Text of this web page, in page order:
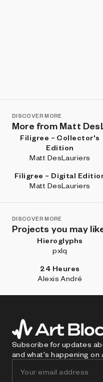
DISCOVER MORE
More from Matt
Filigree – Collector's
Edition
Matt DesLauriers
Filigree – Digital
Matt DesLauriers
DISCOVER MORE
Projects you may
Hieroglyphs
pxlq
24 Heures
Alexis André
Subscribe for updates
and what's happening on